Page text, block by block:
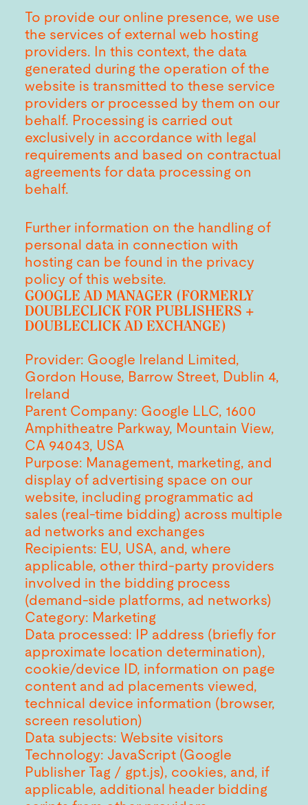
To provide our online presence, we use
the services of external web hosting
providers. In this context, the data
generated during the operation of the
website is transmitted to these service
providers or processed by them on our
behalf. Processing is carried out
exclusively in accordance with legal
requirements and based on contractual
agreements for data processing on
behalf.
Further information on the handling of
personal data in connection with
hosting can be found in the privacy
policy of this website.
GOOGLE AD MANAGER (FORMERLY
DOUBLECLICK FOR PUBLISHERS +
DOUBLECLICK AD EXCHANGE)
Provider: Google Ireland Limited,
Gordon House, Barrow Street, Dublin 4,
Ireland
Parent Company: Google LLC, 1600
Amphitheatre Parkway, Mountain View,
CA 94043, USA
Purpose: Management, marketing, and
display of advertising space on our
website, including programmatic ad
sales (real-time bidding) across multiple
ad networks and exchanges
Recipients: EU, USA, and, where
applicable, other third-party providers
involved in the bidding process
(demand-side platforms, ad networks)
Category: Marketing
Data processed: IP address (briefly for
approximate location determination),
cookie/device ID, information on page
content and ad placements viewed,
technical device information (browser,
screen resolution)
Data subjects: Website visitors
Technology: JavaScript (Google
Publisher Tag / gpt.js), cookies, and, if
applicable, additional header bidding